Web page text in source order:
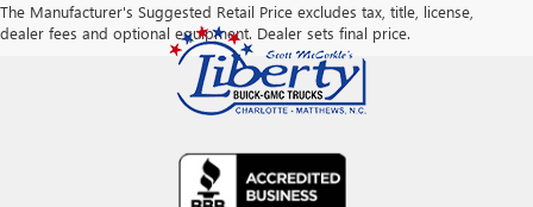
The Manufacturer's Suggested Retail Price excludes tax, title, license,
dealer fees and optional equipment. Dealer sets final price.